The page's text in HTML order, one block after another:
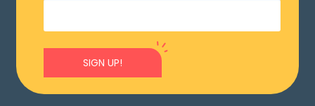
SIGN UP!